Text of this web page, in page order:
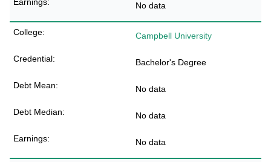
No data
Campbell University
Bachelor's Degree
No data
No data
No data